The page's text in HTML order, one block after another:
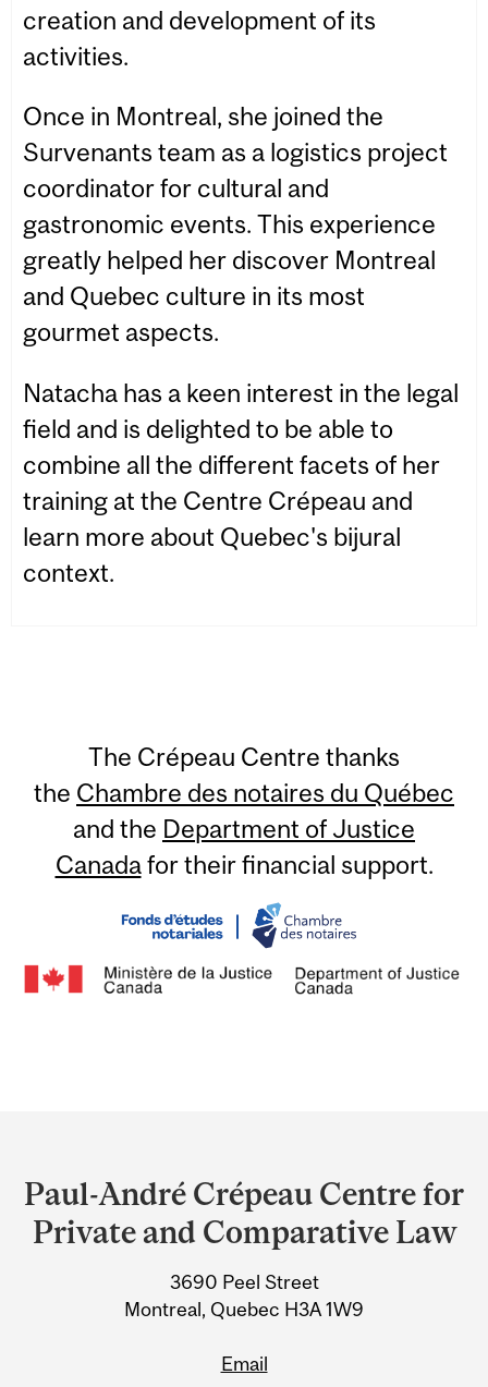
creation and development of its
activities.
Once in Montreal, she joined the
Survenants team as a logistics project
coordinator for cultural and
gastronomic events. This experience
greatly helped her discover Montreal
and Quebec culture in its most
gourmet aspects.
Natacha has a keen interest in the legal
field and is delighted to be able to
combine all the different facets of her
training at the Centre Crépeau and
learn more about Quebec's bijural
context.
The Crépeau Centre thanks
the Chambre des notaires du Québec
and the Department of Justice
Canadafor their financial support.
and
University
Information
Paul-André Crépeau Centre for
Private and Comparative Law
3690 Peel Street
Montreal, Quebec H3A 1W9
Email